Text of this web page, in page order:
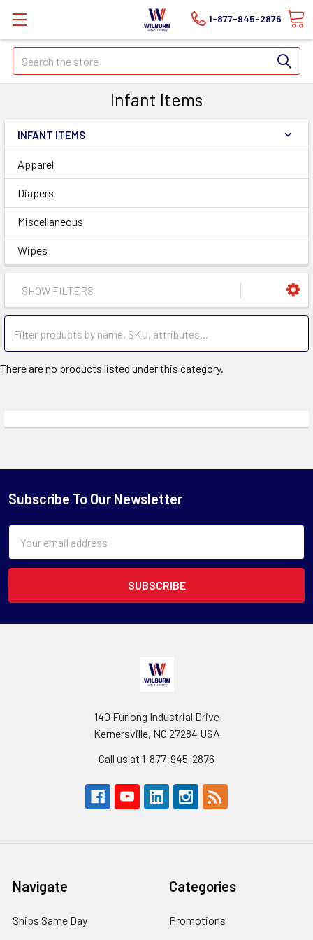
1-877-945-2876
Search
Infant Items
INFANT ITEMS
Apparel
Diapers
Miscellaneous
Wipes
SHOW FILTERS
There are no products listed under this category.
Subscribe To Our Newsletter
Address
140 Furlong Industrial Drive
Kernersville, NC 27284 USA
Call us at 1-877-945-2876
Navigate
Ships Same Day
Categories
Promotions